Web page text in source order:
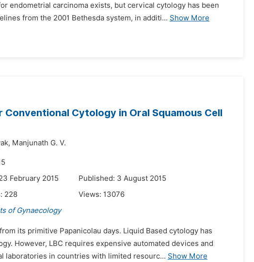
endometrial carcinoma exists, but cervical cytology has been
from the 2001 Bethesda system, in additi... Show More
Cytology in Oral Squamous Cell
Manjunath G. V.
February 2015
Published: 3 August 2015
228 Views: 13076
of Gynaecology
its primitive Papanicolau days. Liquid Based cytology has
However, LBC requires expensive automated devices and
laboratories in countries with limited resourc... Show More